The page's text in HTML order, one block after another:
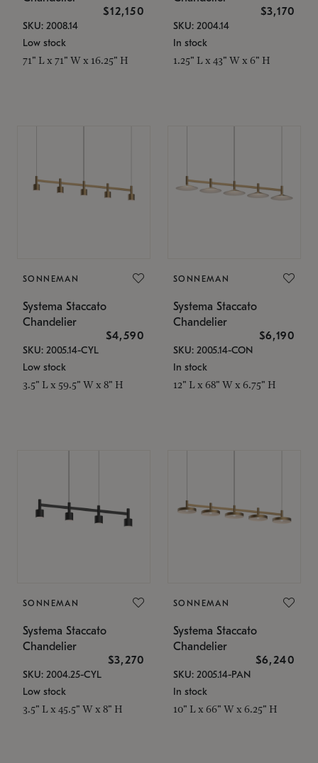
$12,150
SKU: 2008.14
Low stock
71" L x 71" W x 16.25" H
$3,170
SKU: 2004.14
In stock
1.25" L x 43" W x 6" H
SONNEMAN
Systema Staccato
Chandelier
$4,590
SKU: 2005.14-CYL
Low stock
3.5" L x 59.5" W x 8" H
SONNEMAN
Systema Staccato
Chandelier
$6,190
SKU: 2005.14-CON
In stock
12" L x 68" W x 6.75" H
SONNEMAN
Systema Staccato
Chandelier
$3,270
SKU: 2004.25-CYL
Low stock
3.5" L x 45.5" W x 8" H
SONNEMAN
Systema Staccato
Chandelier
$6,240
SKU: 2005.14-PAN
In stock
10" L x 66" W x 6.25" H